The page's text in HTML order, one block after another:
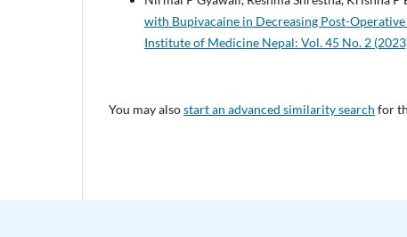
with Bupivacaine in Decreasing Post-
Institute of Medicine Nepal: Vol. 45 No. 2
You may alsostart an advanced similarity search for